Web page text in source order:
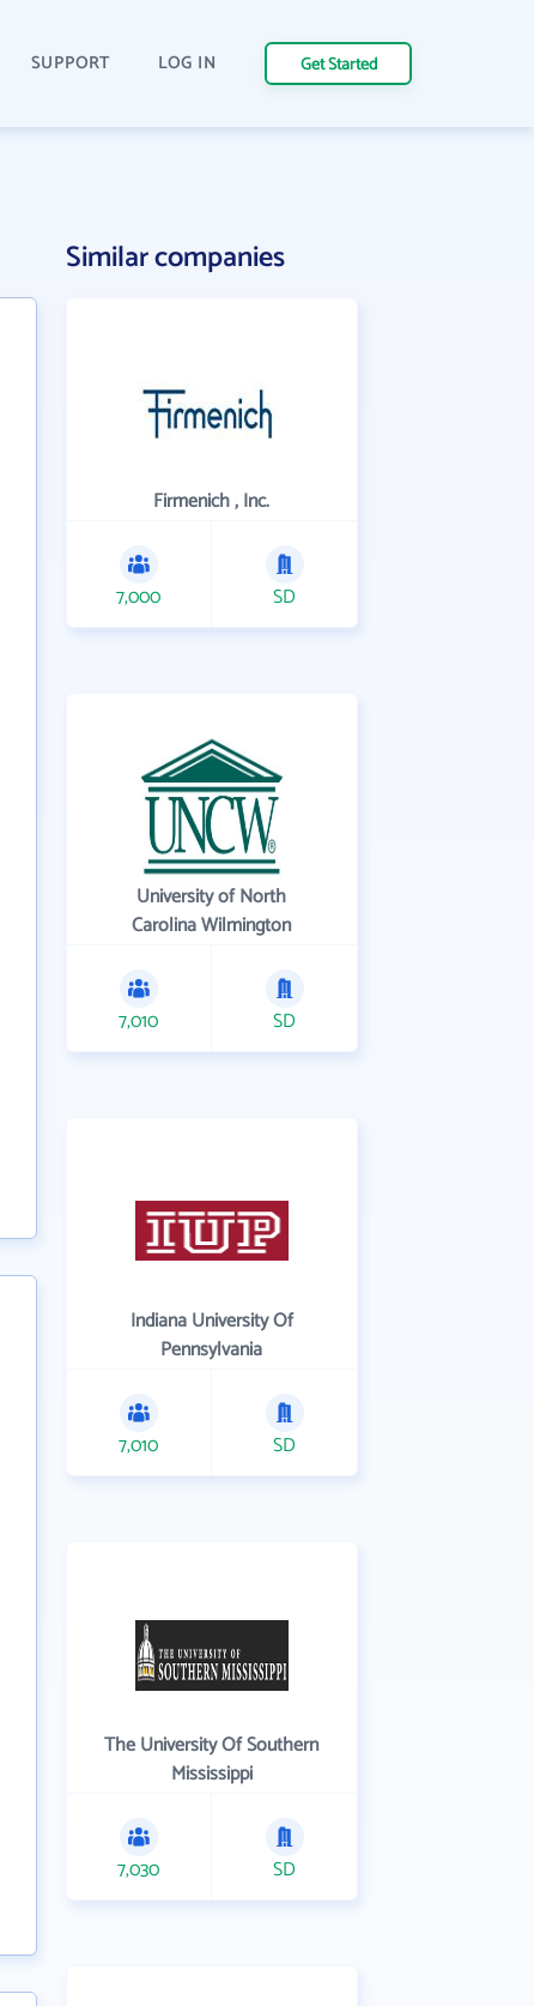
SUPPORT LOG IN Get Started
Similar companies
Firmenich , Inc.
7,000 SD
University of North
Carolina Wilmington
7,010 SD
Indiana University Of
Pennsylvania
7,010 SD
The University Of Southern
Mississippi
7,030 SD